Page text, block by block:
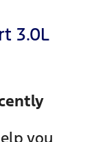
3.0L
you